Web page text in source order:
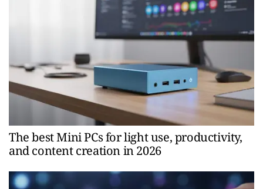
The best Mini PCs for light use, productivity,
and content creation in 2026